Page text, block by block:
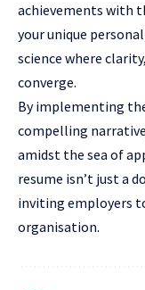
achievements with
your unique
science where
converge.
By implementing
compelling
amidst the sea of
resume isn’t just a
inviting employers
organisation.